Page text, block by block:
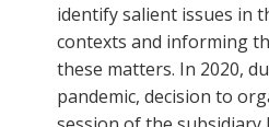
identify salient issues in
contexts and informing
these matters. In 2020,
pandemic, decision to